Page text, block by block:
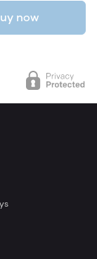
now